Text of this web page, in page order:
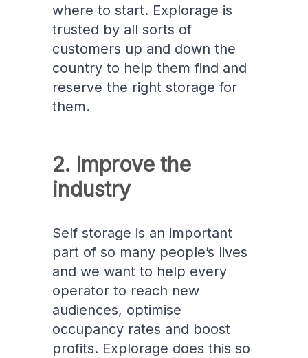
where to start. Explorage is
trusted by all sorts of
customers up and down the
country to help them find and
reserve the right storage for
them.
2. Improve the
industry
Self storage is an important
part of so many people’s lives
and we want to help every
operator to reach new
audiences, optimise
occupancy rates and boost
profits. Explorage does this so